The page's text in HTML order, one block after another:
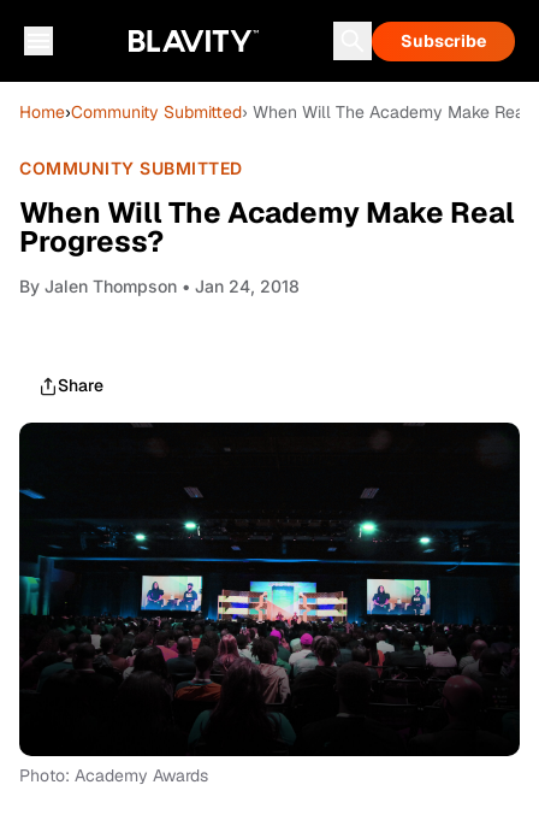
Subscribe
Home›Community Submitted› When Will The Academy Make Real
COMMUNITY SUBMITTED
When Will The Academy Make Real
Progress?
By Jalen Thompson • Jan 24, 2018
Share
Photo: Academy Awards